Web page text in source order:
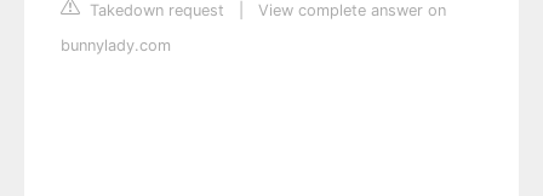
Takedown request
View complete answer on
bunnylady.com